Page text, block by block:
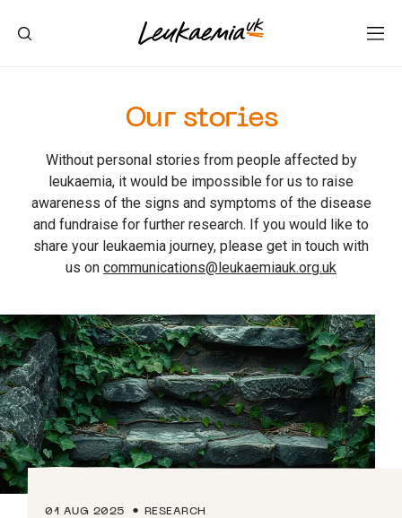
Our stories
Without personal stories from people affected by
leukaemia, it would be impossible for us to raise
awareness of the signs and symptoms of the disease
and fundraise for further research. If you would like to
share your leukaemia journey, please get in touch with
us on communications@leukaemiauk.org.uk
01 AUG 2025 RESEARCH